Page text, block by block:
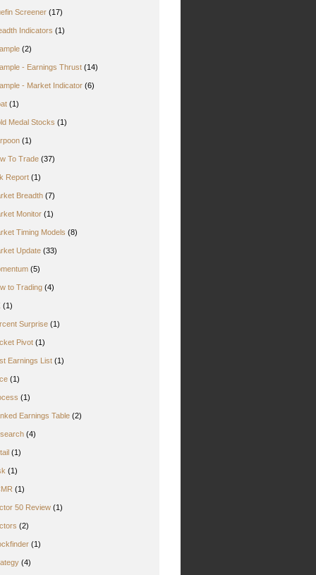
Screener (17)
Indicators (1)
(2)
- Earnings Thrust (14)
- Market Indicator (6)
(1)
Medal Stocks (1)
(1)
To Trade (37)
Report (1)
Breadth (7)
Monitor (1)
Timing Models (8)
Update (33)
(5)
to Trading (4)
(1)
Surprise (1)
Pivot (1)
Earnings List (1)
(1)
(1)
Earnings Table (2)
(4)
(1)
(1)
(1)
50 Review (1)
(2)
(1)
(4)